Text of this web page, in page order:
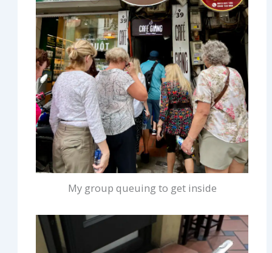
My group queuing to get inside